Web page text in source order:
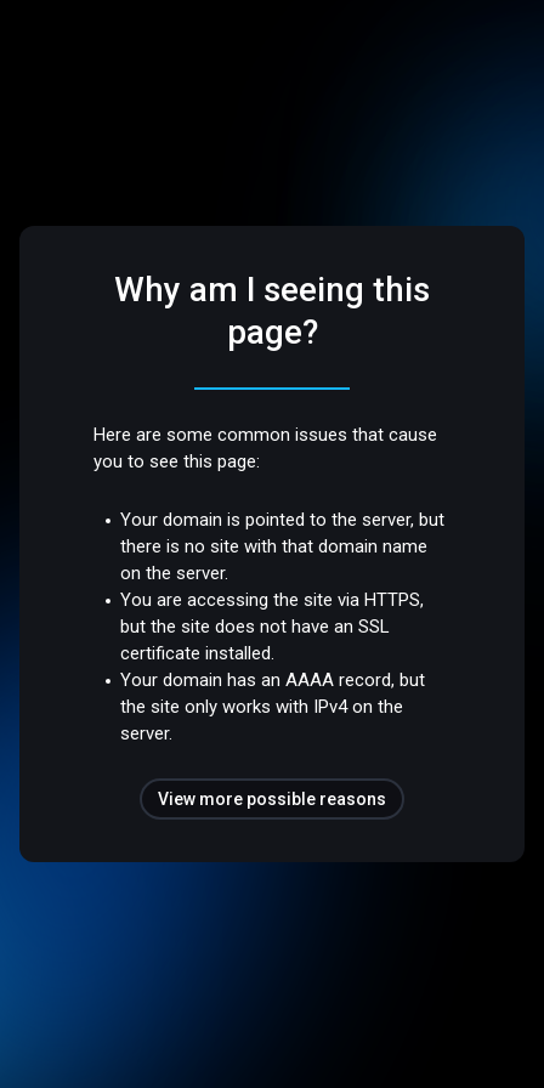
Why am I seeing this
page?
Here are some common issues that cause
you to see this page:
Your domain is pointed to the server, but
there is no site with that domain name
on the server.
You are accessing the site via HTTPS,
but the site does not have an SSL
certificate installed.
Your domain has an AAAA record, but
the site only works with IPv4 on the
server.
View more possible reasons